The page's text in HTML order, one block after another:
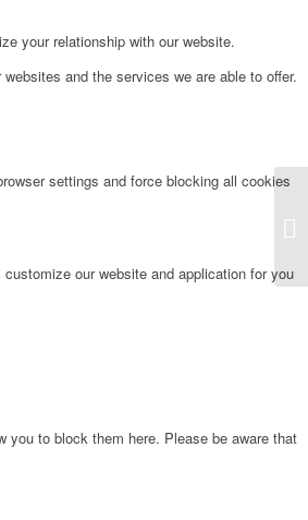
your relationship with our website.
and the services we are able to offer.
settings and force blocking all cookies
our website and application for you
you to block them here. Please be aware that